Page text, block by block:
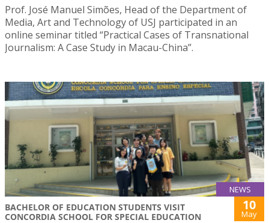
Prof. José Manuel Simões, Head of the Department of
Media, Art and Technology of USJ participated in an
online seminar titled “Practical Cases of Transnational
Journalism: A Case Study in Macau-China”.
NEWS
BACHELOR OF EDUCATION STUDENTS VISIT
CONCORDIA SCHOOL FOR SPECIAL EDUCATION
10
May